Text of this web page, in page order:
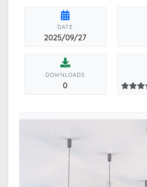
DATE
2025/09/27
DOWNLOADS
0